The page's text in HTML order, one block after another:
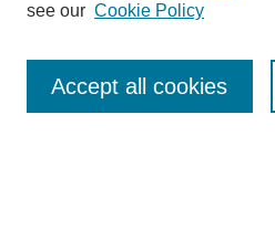
Enter search terms:
see our Cookie Policy
Accept all cookies